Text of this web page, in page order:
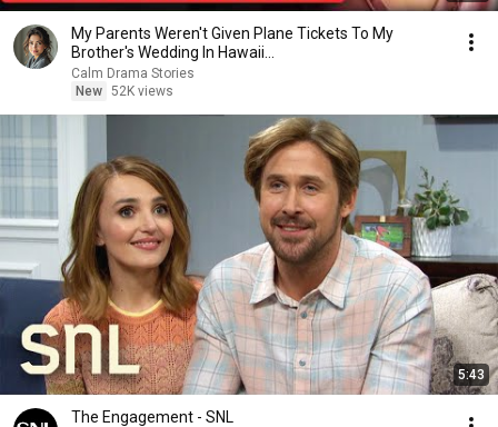
My Parents Weren't Given Plane Tickets To My
Brother's Wedding In Hawaii...
Calm Drama Stories
New 52K views
5:43
The Engagement - SNL